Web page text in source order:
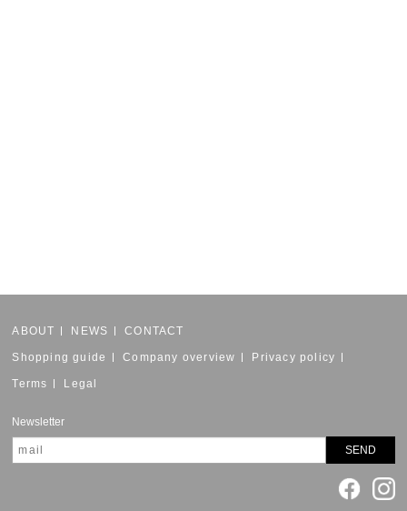
ABOUT NEWS CONTACT
Shopping guide Company overview Privacy policy
Terms Legal
Newsletter